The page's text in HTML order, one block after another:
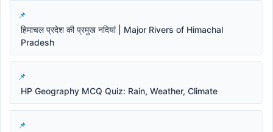
हिमाचल प्रदेश की प्रमुख नदियां | Major Rivers of Himachal
Pradesh
HP Geography MCQ Quiz: Rain, Weather, Climate